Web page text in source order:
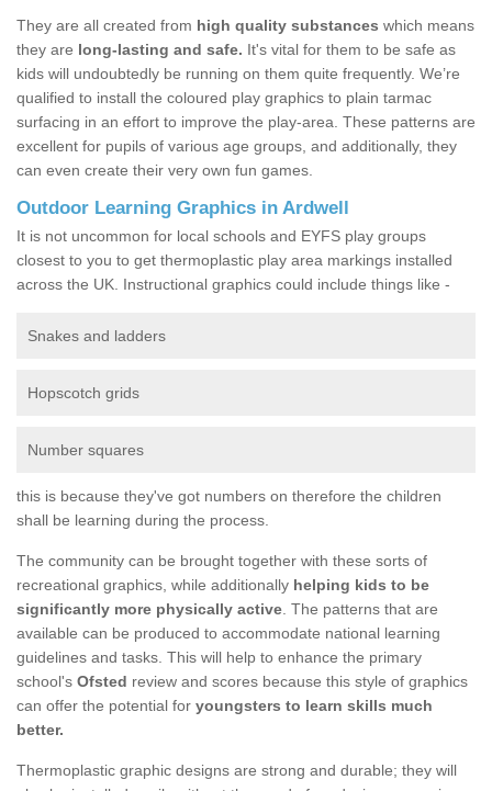
They are all created from high quality substances which means
they are long-lasting and safe. It's vital for them to be safe as
kids will undoubtedly be running on them quite frequently. We’re
qualified to install the coloured play graphics to plain tarmac
surfacing in an effort to improve the play-area. These patterns are
excellent for pupils of various age groups, and additionally, they
can even create their very own fun games.
Outdoor Learning Graphics in Ardwell
It is not uncommon for local schools and EYFS play groups
closest to you to get thermoplastic play area markings installed
across the UK. Instructional graphics could include things like -
Snakes and ladders
Hopscotch grids
Number squares
this is because they've got numbers on therefore the children
shall be learning during the process.
The community can be brought together with these sorts of
recreational graphics, while additionally helping kids to be
significantly more physically active . The patterns that are
available can be produced to accommodate national learning
guidelines and tasks. This will help to enhance the primary
school's Ofsted review and scores because this style of graphics
can offer the potential for youngsters to learn skills much
better.
Thermoplastic graphic designs are strong and durable; they will